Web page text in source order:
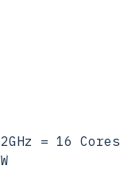
= 16 Cores